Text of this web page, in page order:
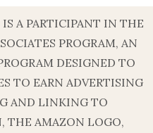
A PARTICIPANT IN THE
PROGRAM, AN
DESIGNED TO
TO EARN ADVERTISING
AND LINKING TO
THE AMAZON LOGO,